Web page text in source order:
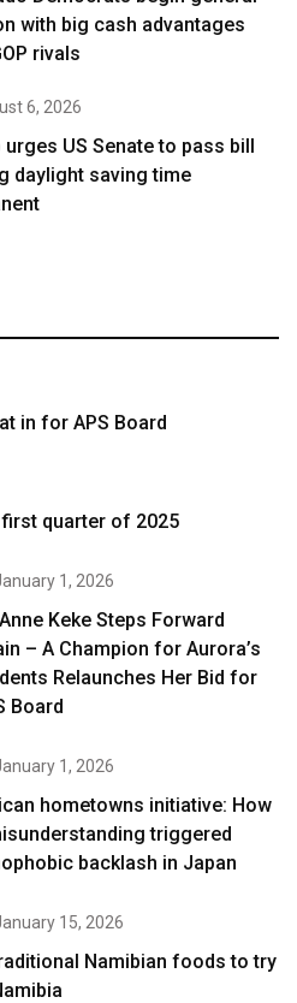
with big cash advantages
rivals
6, 2026
urges US Senate to pass bill
daylight saving time
in for APS Board
quarter of 2025
1, 2026
Keke Steps Forward
– A Champion for Aurora’s
Relaunches Her Bid for
Board
1, 2026
hometowns initiative: How
triggered
backlash in Japan
15, 2026
Namibian foods to try